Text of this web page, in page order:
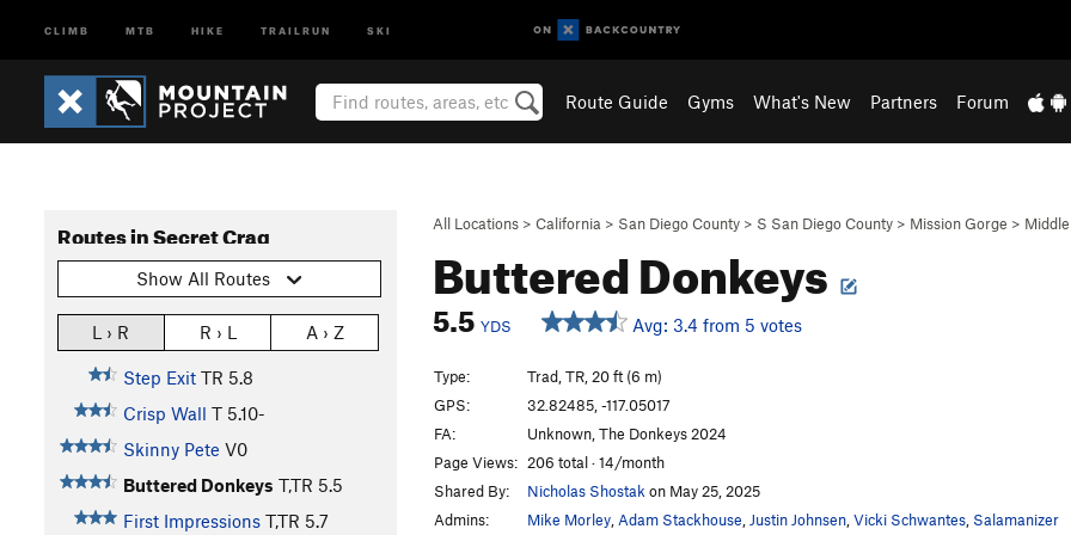
CLIMB MTB HIKE TRAILRUN SKI
Route Guide Gyms What's New Partners Forum
All Locations > California > San Diego County > S San Diego County > Mission Gorge >
Buttered Donkeys
5.5 YDS Avg: 3.4 from 5 votes
Routes in Secret Crag
Show All Routes
L › R R › L A › Z
Step Exit TR 5.8
Crisp Wall T 5.10-
Skinny Pete V0
Buttered Donkeys T,TR 5.5
First Impressions T,TR 5.7
Type:
Trad, TR, 20 ft (6 m)
GPS:
32.82485, -117.05017
FA:
Unknown, The Donkeys 2024
Page Views: 206 total · 14/month
Shared By:
Nicholas Shostak on May 25, 2025
Admins:
Mike Morley Adam Stackhouse Justin Johnsen Vicki Schwantes Salamanizer